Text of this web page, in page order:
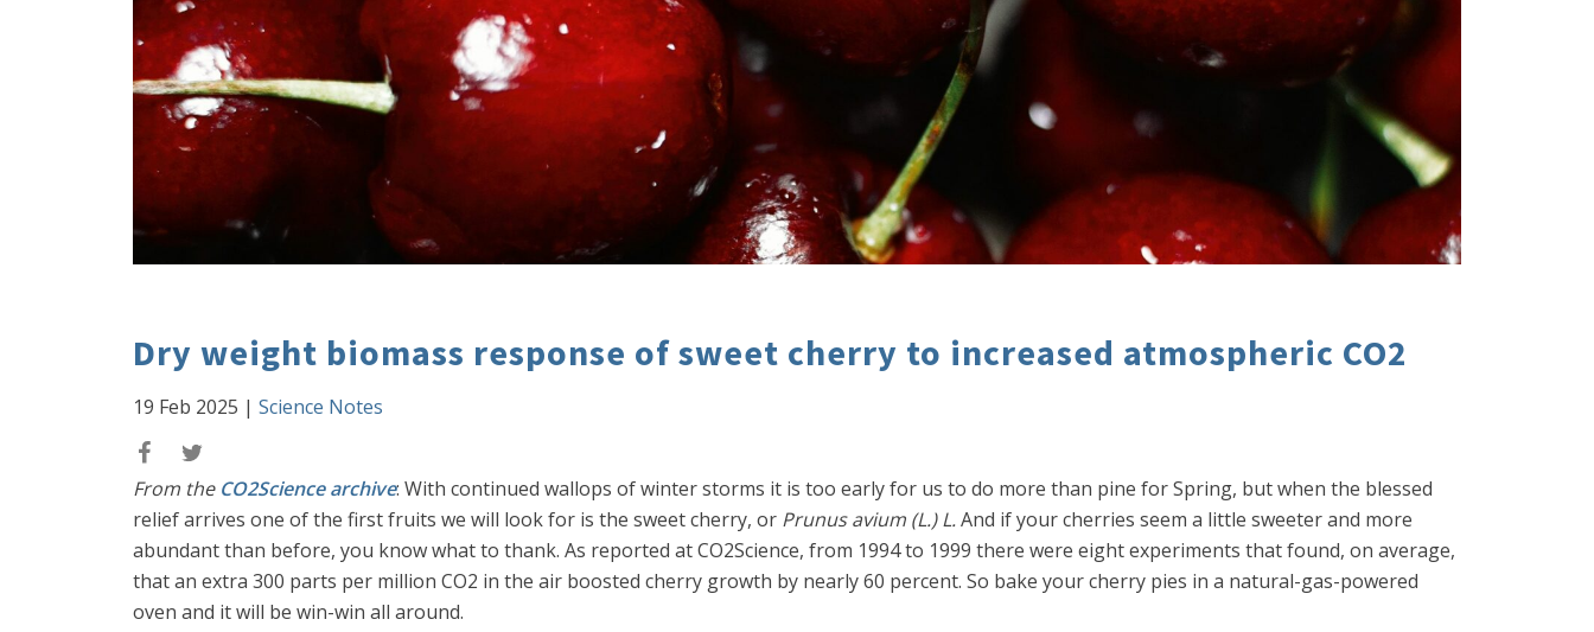
Dry weight biomass response of sweet cherry to increased atmospheric CO2
19 Feb 2025 | Science Notes
From the CO2Science archive: With continued wallops of winter storms it is too early for us to do more than pine for Spring, but when the blessed
relief arrives one of the first fruits we will look for is the sweet cherry, or Prunus avium (L.) L.And if your cherries seem a little sweeter and more
abundant than before, you know what to thank. As reported at CO2Science, from 1994 to 1999 there were eight experiments that found, on average,
that an extra 300 parts per million CO2 in the air boosted cherry growth by nearly 60 percent. So bake your cherry pies in a natural-gas-powered
oven and it will be win-win all around.